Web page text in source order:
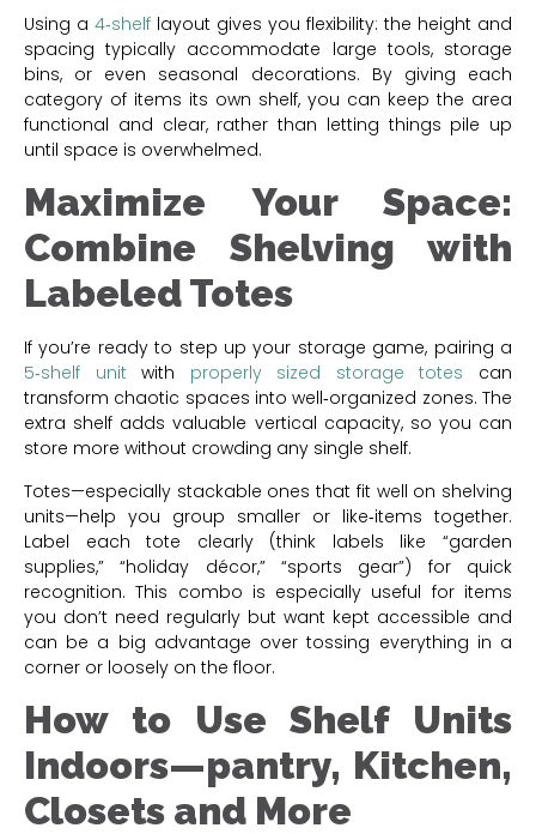
Using a 4‑shelf layout gives you flexibility: the height and
spacing typically accommodate large tools, storage
bins, or even seasonal decorations. By giving each
category of items its own shelf, you can keep the area
functional and clear, rather than letting things pile up
until space is overwhelmed.
Maximize Your Space:
Combine Shelving with
Labeled Totes
If you’re ready to step up your storage game, pairing a
5‑shelf unit with properly sized storage totes can
transform chaotic spaces into well‑organized zones. The
extra shelf adds valuable vertical capacity, so you can
store more without crowding any single shelf.
Totes—especially stackable ones that fit well on shelving
units—help you group smaller or like‑items together.
Label each tote clearly (think labels like “garden
supplies,” “holiday décor,” “sports gear”) for quick
recognition. This combo is especially useful for items
you don’t need regularly but want kept accessible and
can be a big advantage over tossing everything in a
corner or loosely on the floor.
How to Use Shelf Units
Indoors—pantry, Kitchen,
Closets and More